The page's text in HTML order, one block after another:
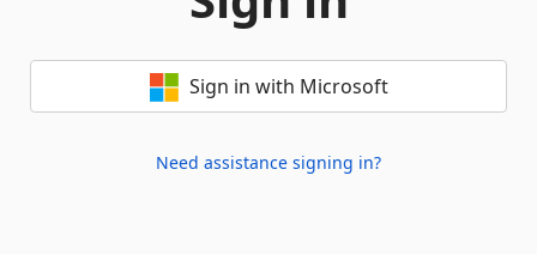
Sign in with Microsoft
Need assistance signing in?